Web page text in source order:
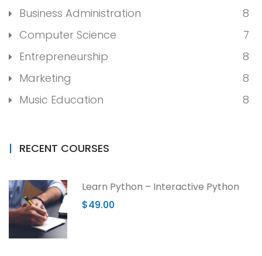
Business Administration
8
Computer Science
7
Entrepreneurship
8
Marketing
8
Music Education
8
RECENT COURSES
Learn Python – Interactive Python
$49.00